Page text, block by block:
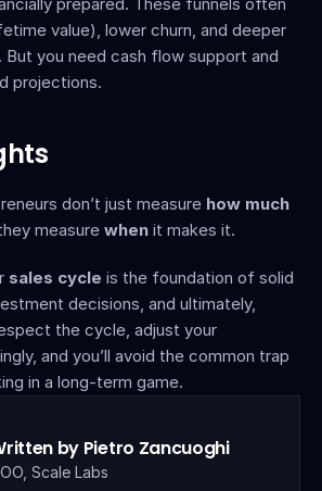
value), lower churn, and deeper
But you need cash flow support and
projections.
don’t just measure how much
measure when it makes it.
sales cycle is the foundation of solid
decisions, and ultimately,
the cycle, adjust your
and you’ll avoid the common trap
in a long-term game.
by Pietro Zancuoghi
Scale Labs